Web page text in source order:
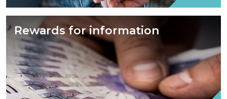
Rewards for information